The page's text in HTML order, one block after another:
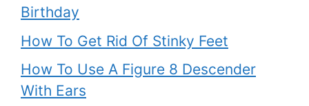
Birthday
How To Get Rid Of Stinky Feet
How To Use A Figure 8 Descender
With Ears